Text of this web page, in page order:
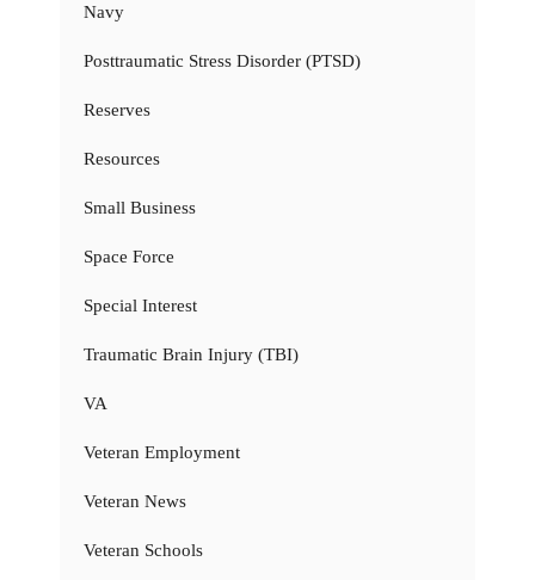
Navy
Posttraumatic Stress Disorder (PTSD)
Reserves
Resources
Small Business
Space Force
Special Interest
Traumatic Brain Injury (TBI)
VA
Veteran Employment
Veteran News
Veteran Schools